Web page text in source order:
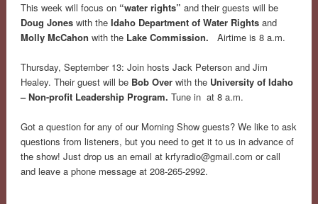
This week will focus on “water rights” and their guests will be
Doug Jones with the Idaho Department of Water Rights and
Molly McCahon with theLake Commission. Airtime is 8 a.m.
Thursday, September 13: Join hosts Jack Peterson and Jim
Healey. Their guest will be Bob Over with theUniversity of Idaho
– Non-profit Leadership Program. Tune in at 8 a.m.
Got a question for any of our Morning Show guests? We like to ask
questions from listeners, but you need to get it to us in advance of
the show! Just drop us an email at krfyradio@gmail.com or call
and leave a phone message at 208-265-2992.